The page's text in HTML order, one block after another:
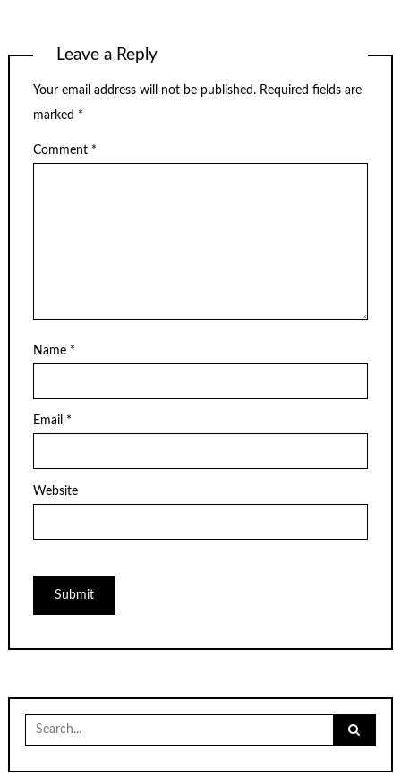
Leave a Reply
Your email address will not be published. Required fields are
marked *
Comment *
Name *
Email *
Website
Search
for: